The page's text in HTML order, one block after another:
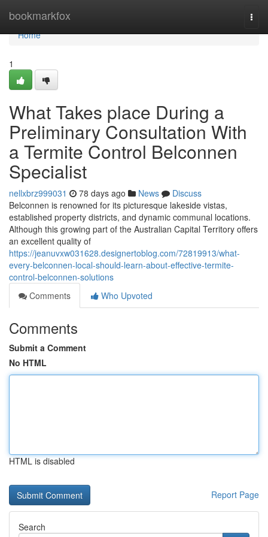
bookmarkfox
Home
Home
1
What Takes place During a
Preliminary Consultation With
a Termite Control Belconnen
Specialist
nellxbrz999031 78 days ago News
Discuss
Belconnen is renowned for its picturesque lakeside vistas,
established property districts, and dynamic communal locations.
Although this growing part of the Australian Capital Territory offers
an excellent quality of
https://jeanuvxw031628.designertoblog.com/72819913/what-
every-belconnen-local-should-learn-about-effective-termite-
control-belconnen-solutions
Comments
Who Upvoted
Comments
Submit a Comment
No HTML
HTML is disabled
Report Page
Search